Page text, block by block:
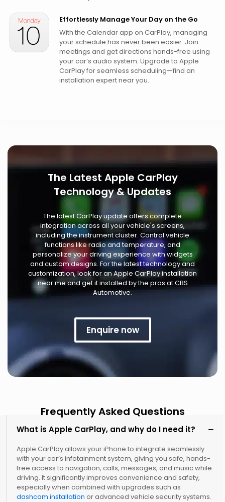
Effortlessly Manage Your Day on the Go
With the Calendar app on CarPlay, managing
your schedule has never been easier. Join
meetings and get directions hands-free using
your car’s audio system. Upgrade to Apple
CarPlay for seamless scheduling—find an
installation expert near you.
The Latest Apple CarPlay
Technology & Updates
The latest CarPlay update offers complete
integration across all your vehicle's screens,
including the instrument cluster. Control vehicle
functions like radio and temperature, and
personalize your driving experience with widgets
and custom designs. For the latest technology and
customization, look for an Apple CarPlay installation
near me and get it installed by the pros at CBS
Automotive.
Enquire now
Frequently Asked Questions
What is Apple CarPlay, and why do I need it?
Apple CarPlay allows your iPhone to integrate seamlessly
with your car’s infotainment system, giving you safe, hands-
free access to navigation, calls, messages, and music while
driving. It significantly improves convenience and safety,
especially when combined with upgrades such as
dashcam installation or advanced vehicle security systems.